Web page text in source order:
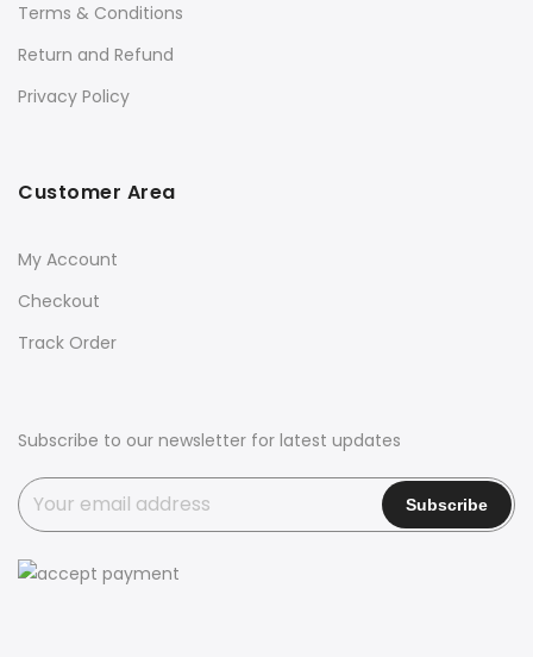
Terms & Conditions
Return and Refund
Privacy Policy
Customer Area
My Account
Checkout
Track Order
Subscribe to our newsletter for latest updates